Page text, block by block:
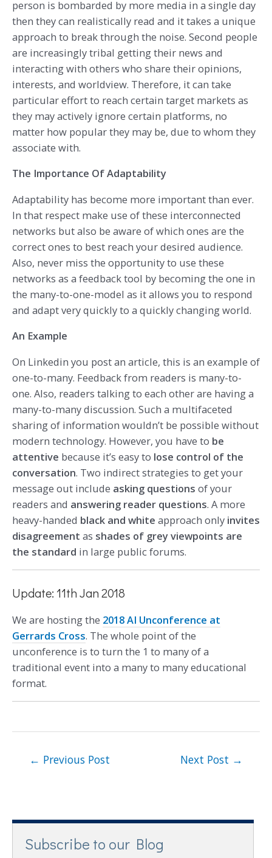
person is bombarded by more media in a single day
then they can realistically read and it takes a unique
approach to break through the noise. Second people
are increasingly tribal getting their news and
interacting with others who share their opinions,
interests, and worldview. Therefore, it can take
particular effort to reach certain target markets as
they may actively ignore certain platforms, no
matter how popular they may be, due to whom they
associate with.
The Importance Of Adaptability
Adaptability has become more important than ever.
In that respect make use of these interconnected
networks but also be aware of which ones are the
correct ones to best reach your desired audience.
Also, never miss the opportunity to use these
networks as a feedback tool by becoming the one in
the many-to-one-model as it allows you to respond
and adapt very quickly to a quickly changing world.
An Example
On Linkedin you post an article, this is an example of
one-to-many. Feedback from readers is many-to-
one. Also, readers talking to each other are having a
many-to-many discussion. Such a multifaceted
sharing of information wouldn’t be possible without
modern technology. However, you have to be
attentive because it’s easy to lose control of the
conversation. Two indirect strategies to get your
message out include asking questions of your
readers and answering reader questions. A more
heavy-handed black and white approach only invites
disagreement as shades of grey viewpoints are
the standard in large public forums.
Update: 11th Jan 2018
We are hosting the 2018 AI Unconference at
Gerrards Cross. The whole point of the
unconference is to turn the 1 to many of a
traditional event into a many to many educational
format.
← Previous Post Next Post →
Subscribe to our Blog